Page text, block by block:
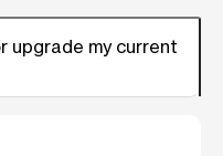
upgrade my current